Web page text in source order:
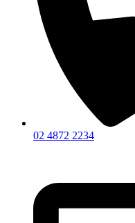
02 4872 2234